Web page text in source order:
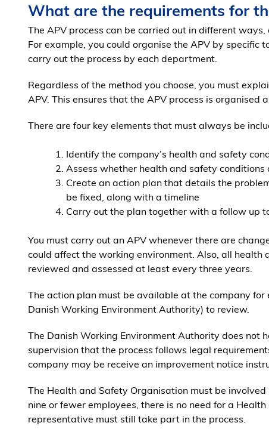
What are the requirements for
The APV process can be carried out in different
For example, you could organise the APV by specific
carry out the process by each department.
Regardless of the method you choose, you must
APV. This ensures that the APV process is organised
There are four key elements that must always be
Identify the company’s health and safety
Assess whether health and safety
Create an action plan that details the
be fixed, along with a timeline
Carry out the plan together with a follow up
You must carry out an APV whenever there are
could affect the working environment. Also, all
reviewed and assessed at least every three years.
The action plan must be available at the company
Danish Working Environment Authority) to review.
The Danish Working Environment Authority does not
supervision that the process follows legal
company may be receive an improvement notice
The Health and Safety Organisation must be
nine or fewer employees, there is no need for a
representative must still take part in the process.